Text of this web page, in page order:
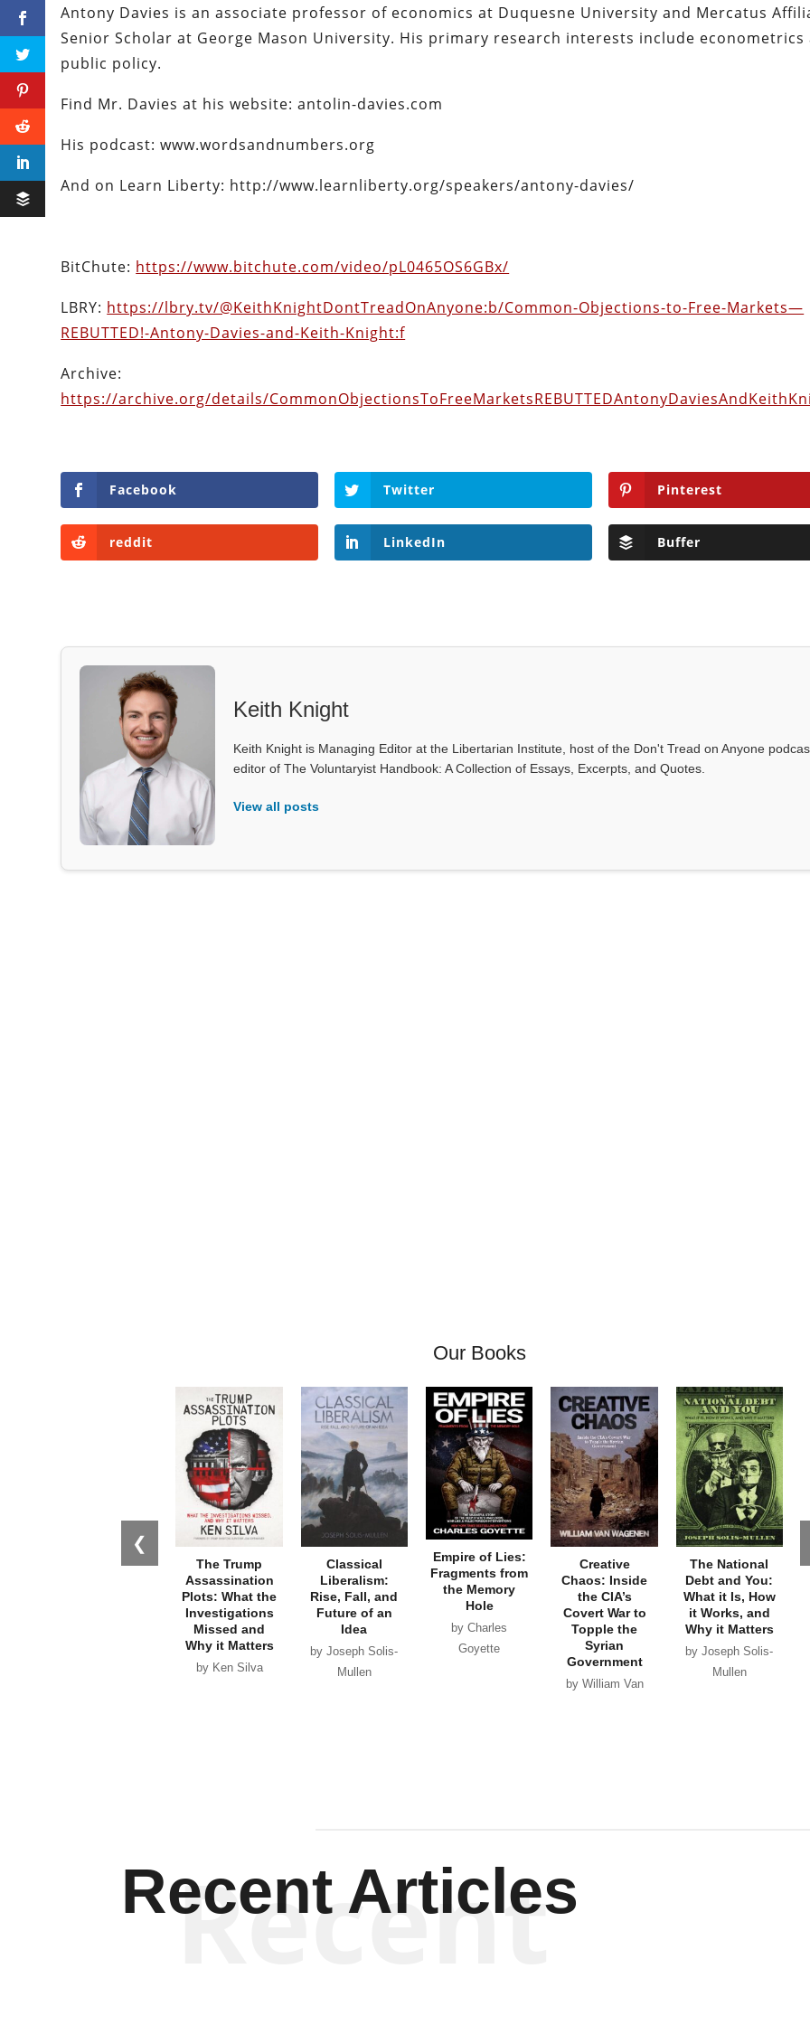
Antony Davies is an associate professor of economics at Duquesne University and Mercatus
Senior Scholar at George Mason University. His primary research interests include econometrics
public policy.
Find Mr. Davies at his website: antolin-davies.com
His podcast: www.wordsandnumbers.org
And on Learn Liberty: http://www.learnliberty.org/speakers/antony-davies/
BitChute: https://www.bitchute.com/video/pL0465OS6GBx/
LBRY: https://lbry.tv/@KeithKnightDontTreadOnAnyone:b/Common-Objections-to-Free-Markets—
REBUTTED!-Antony-Davies-and-Keith-Knight:f
Archive:
https://archive.org/details/
Facebook Twitter Pinterest
reddit LinkedIn Buffer
Keith Knight
Keith Knight is Managing Editor at the Libertarian Institute, host of the Don't Tread on Anyone
editor of The Voluntaryist Handbook: A Collection of Essays, Excerpts, and Quotes.
View all posts
Our Books
❮
The Trump
Assassination
Plots: What the
Investigations
Missed and
Why it Matters
by Ken Silva
Classical
Liberalism:
Rise, Fall, and
Future of an
Idea
by Joseph Solis-
Mullen
Empire of Lies:
Fragments from
the Memory
Hole
by Charles
Goyette
Creative
Chaos: Inside
the CIA’s
Covert War to
Topple the
Syrian
Government
by William Van
The National
Debt and You:
What it Is, How
it Works, and
Why it Matters
by Joseph Solis-
Mullen
Recent Articles
Recent